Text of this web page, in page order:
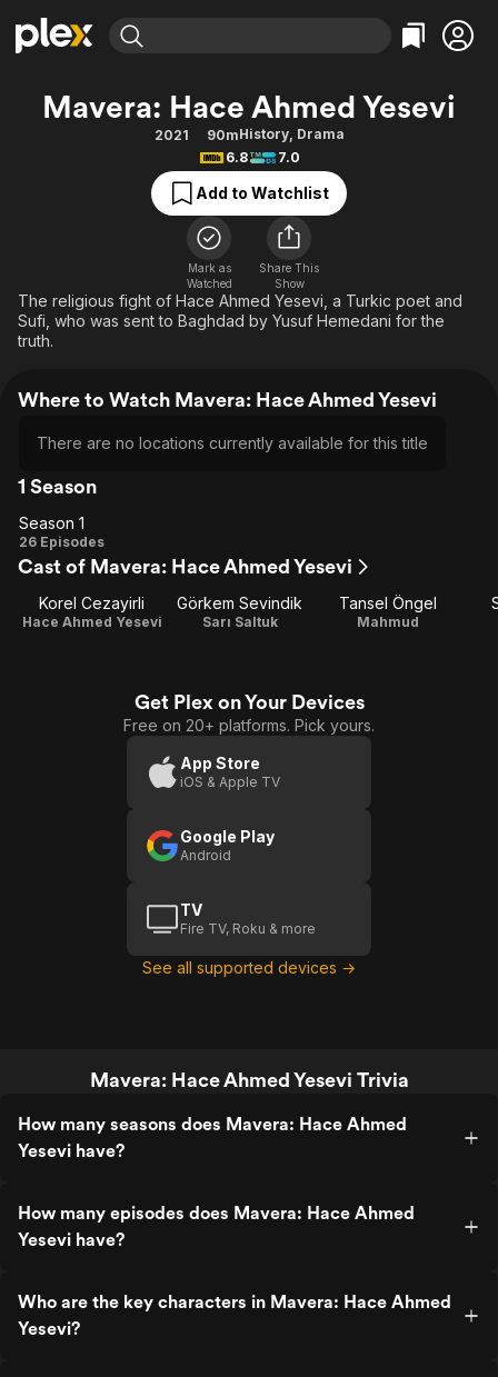
Explore
Movies & TV Shows
Free Movies & TV Shows
Categories
Action
Comedy
Documentary
En Español
Music
Sci-Fi
Explore
Browse Channels
Featured Channels
Property Brothers
The First 48 by A&E
Categories
Bingeworthy
True Crime
Sports
Classics
Comedy
Explore
Mavera: Hace Ahmed Yesevi
2021 90mHistory, Drama
6.8
7.0
Add to Watchlist
Mark as
Watched
Share This
Show
The religious fight of Hace Ahmed Yesevi, a Turkic poet and
Sufi, who was sent to Baghdad by Yusuf Hemedani for the
truth.
Where to Watch Mavera: Hace Ahmed Yesevi
There are no locations currently available for this title
1 Season
Season
1
Season 1
26 Episodes
Cast of Mavera: Hace Ahmed Yesevi
Korel Cezayirli
Hace Ahmed Yesevi
Görkem Sevindik
Sarı Saltuk
Tansel Öngel
Mahmud
Get Plex on Your Devices
Free on 20+ platforms. Pick yours.
App Store
iOS & Apple TV
Google Play
Android
TV
Fire TV, Roku & more
See all supported devices →
Mavera: Hace Ahmed Yesevi Trivia
How many seasons does Mavera: Hace Ahmed
Yesevi have?
How many episodes does Mavera: Hace Ahmed
Yesevi have?
Who are the key characters in Mavera: Hace Ahmed
Yesevi?